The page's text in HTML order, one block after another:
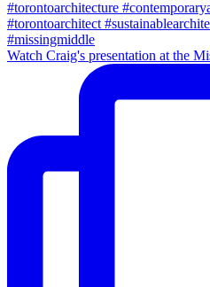
Watch Craig's presentation at the